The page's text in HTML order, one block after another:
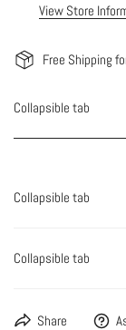
View Store
Free Shipping
Collapsible tab
Collapsible tab
Collapsible tab
Share